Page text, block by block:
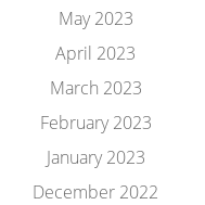
May 2023
April 2023
March 2023
February 2023
January 2023
December 2022